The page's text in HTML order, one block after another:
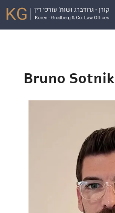
Bruno Sotnik